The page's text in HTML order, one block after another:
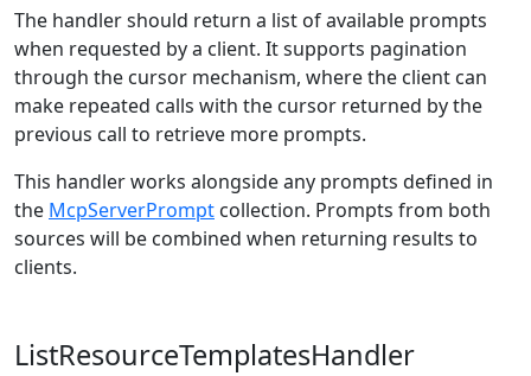
The handler should return a list of available prompts
when requested by a client. It supports pagination
through the cursor mechanism, where the client can
make repeated calls with the cursor returned by the
previous call to retrieve more prompts.
This handler works alongside any prompts defined in
the McpServerPrompt collection. Prompts from both
sources will be combined when returning results to
clients.
ListResourceTemplatesHandler